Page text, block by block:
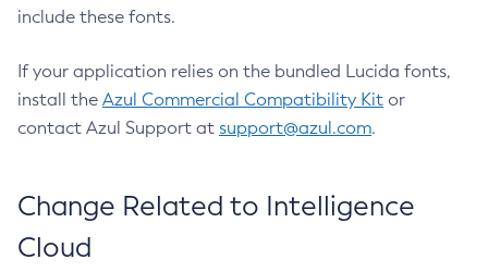
include these fonts.
If your application relies on the bundled Lucida fonts,
install the Azul Commercial Compatibility Kit or
contact Azul Support at support@azul.com.
Change Related to Intelligence
Cloud